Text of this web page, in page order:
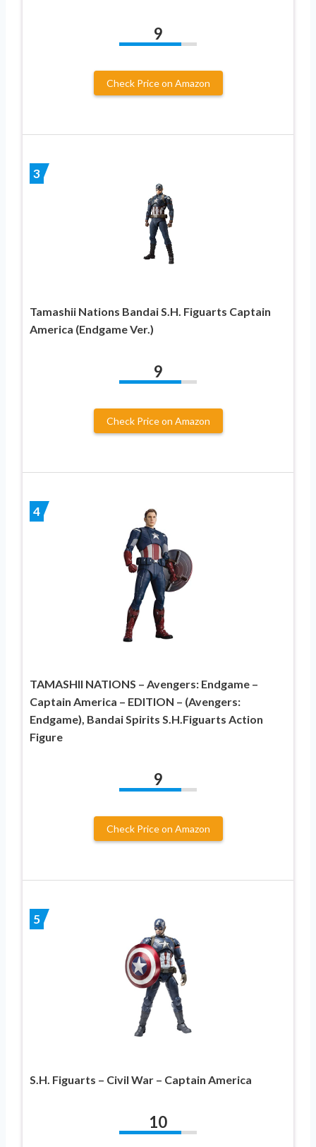
9
Check Price on Amazon
3
Tamashii Nations Bandai S.H. Figuarts Captain
America (Endgame Ver.)
9
Check Price on Amazon
4
TAMASHII NATIONS – Avengers: Endgame –
Captain America – EDITION – (Avengers:
Endgame), Bandai Spirits S.H.Figuarts Action
Figure
9
Check Price on Amazon
5
S.H. Figuarts – Civil War – Captain America
10